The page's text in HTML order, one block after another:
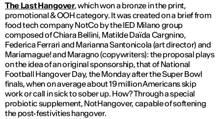
The Last Hangover, which won a bronze in the print,
promotional & OOH category. It was created on a brief from
food tech company NotCo by the IED Milano group
composed of Chiara Bellini, Matilde Daïda Cargnino,
Federica Ferrari and Marianna Santonicola (art director) and
Mariamague! and Maragno (copywriters): the proposal plays
on the idea of an original sponsorship, that of National
Football Hangover Day, the Monday after the Super Bowl
finals, when on average about 19 million Americans skip
work or call in sick to sober up. How? Through a special
probiotic supplement, NotHangover, capable of softening
the post-festivities hangover.